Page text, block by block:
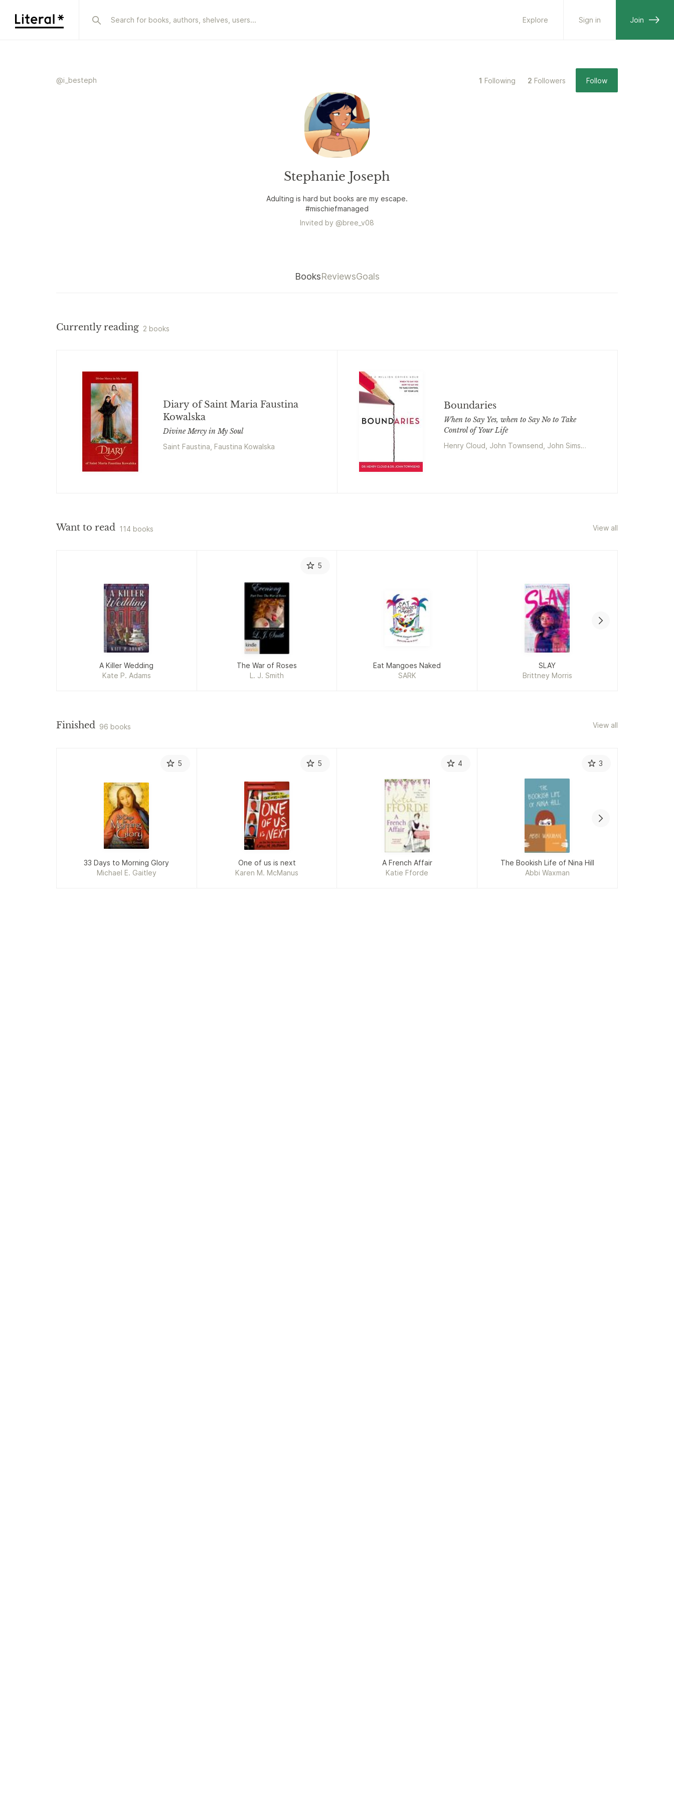
Explore Sign in Join
@i_besteph 1 Following 2 Followers Follow
Stephanie Joseph
Adulting is hard but books are my escape.
#mischiefmanaged
Invited by @bree_v08
BooksReviewsGoals
Currently reading 2 books
Diary of Saint Maria Faustina
Kowalska
Divine Mercy in My Soul
Saint Faustina, Faustina Kowalska
Boundaries
When to Say Yes, when to Say No to Take
Control of Your Life
Henry Cloud, John Townsend, John Sims
Want to read 114 books View all
A Killer Wedding
Kate P. Adams
5
The War of Roses
L. J. Smith
Eat Mangoes Naked
SARK
SLAY
Brittney Morris
Finished 96 books View all
5
33 Days to Morning Glory
Michael E. Gaitley
5
One of us is next
Karen M. McManus
4
A French Affair
Katie Fforde
3
The Bookish Life of Nina Hill
Abbi Waxman